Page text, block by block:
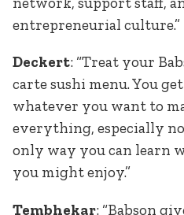
entrepreneurial culture.”
Deckert: “Treat your
carte sushi menu. You
whatever you want to
everything, especially
only way you can learn
you might enjoy.”
Tembhekar: “Babson